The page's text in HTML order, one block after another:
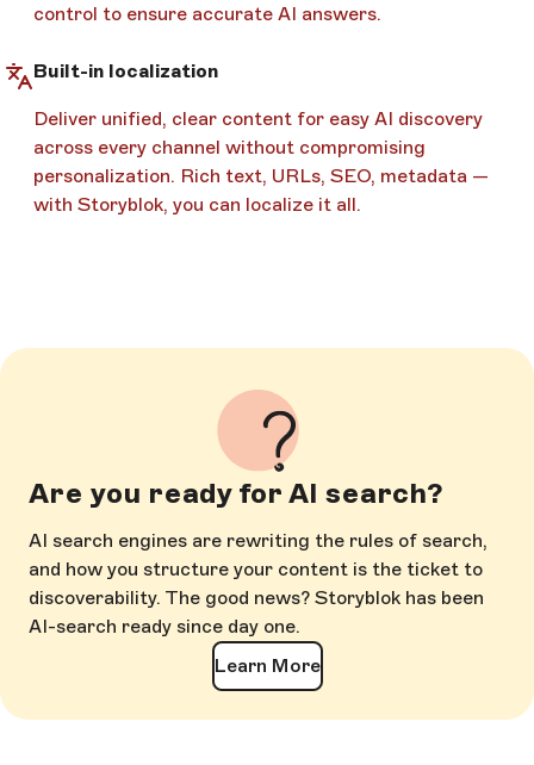
control to ensure accurate AI answers.
Built-in localization
Deliver unified, clear content for easy AI discovery
across every channel without compromising
personalization. Rich text, URLs, SEO, metadata —
with Storyblok, you can localize it all.
Are you ready for AI search?
AI search engines are rewriting the rules of search,
and how you structure your content is the ticket to
discoverability. The good news? Storyblok has been
AI-search ready since day one.
Learn More